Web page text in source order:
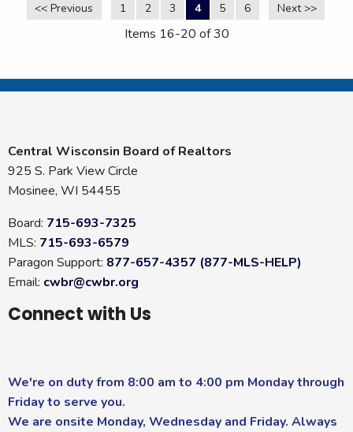
<< Previous 1 2 3 4 5 6 Next >>
Items 16-20 of 30
Central Wisconsin Board of Realtors
925 S. Park View Circle
Mosinee, WI 54455
Board: 715-693-7325
MLS: 715-693-6579
Paragon Support: 877-657-4357 (877-MLS-HELP)
Email: cwbr@cwbr.org
Connect with Us
We're on duty from 8:00 am to 4:00 pm Monday through
Friday to serve you.
We are onsite Monday, Wednesday and Friday. Always